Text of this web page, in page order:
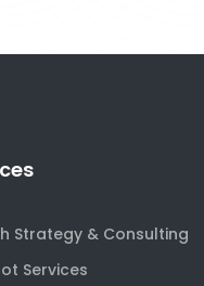
Strategy & Consulting
Services